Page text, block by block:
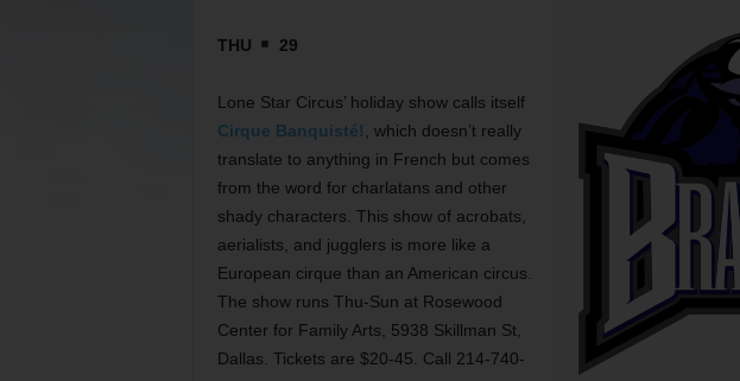
THU 29
Lone Star Circus’ holiday show calls itself
Cirque Banquisté! , which doesn’t really
translate to anything in French but comes
from the word for charlatans and other
shady characters. This show of acrobats,
aerialists, and jugglers is more like a
European cirque than an American circus.
The show runs Thu-Sun at Rosewood
Center for Family Arts, 5938 Skillman St,
Dallas. Tickets are $20-45. Call 214-740-